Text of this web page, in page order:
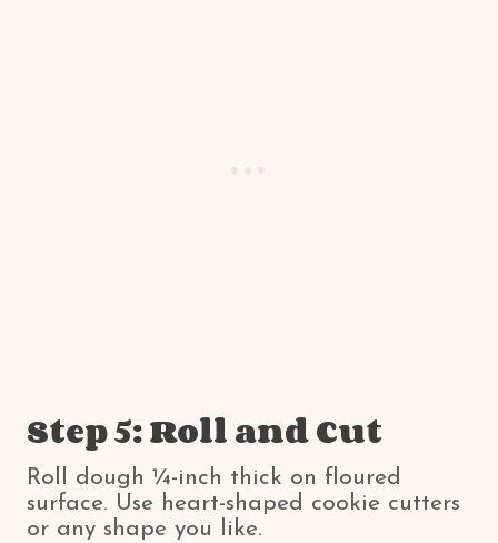
Step 5: Roll and Cut
Roll dough ¼-inch thick on floured
surface. Use heart-shaped cookie cutters
or any shape you like.